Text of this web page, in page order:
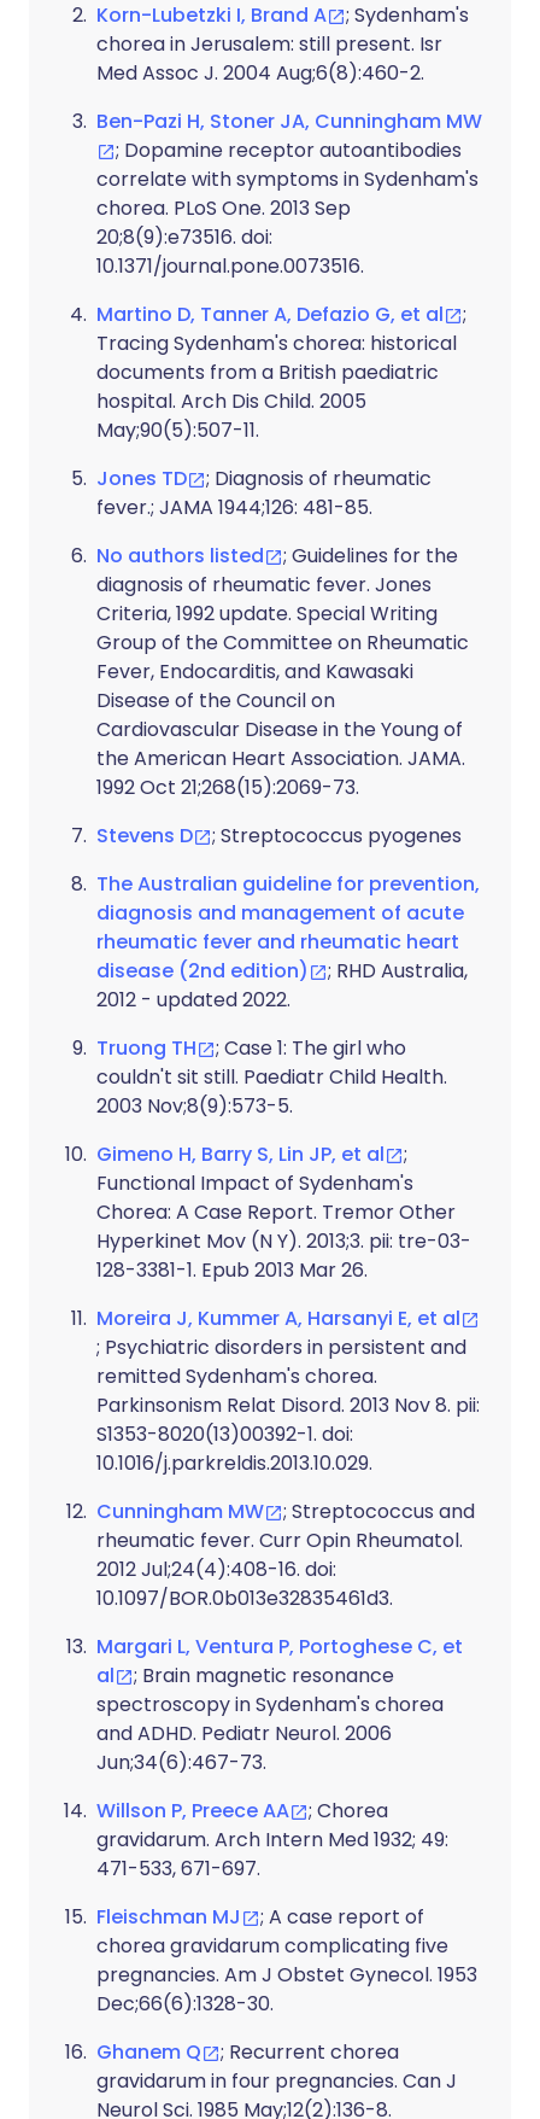
Korn-Lubetzki I, Brand A
; Sydenham's
chorea in Jerusalem: still present. Isr
Med Assoc J. 2004 Aug;6(8):460-2.
Ben-Pazi H, Stoner JA, Cunningham MW
; Dopamine receptor autoantibodies
correlate with symptoms in Sydenham's
chorea. PLoS One. 2013 Sep
20;8(9):e73516. doi:
10.1371/journal.pone.0073516.
Martino D, Tanner A, Defazio G, et al
;
Tracing Sydenham's chorea: historical
documents from a British paediatric
hospital. Arch Dis Child. 2005
May;90(5):507-11.
Jones TD
; Diagnosis of rheumatic
fever.; JAMA 1944;126: 481-85.
No authors listed
; Guidelines for the
diagnosis of rheumatic fever. Jones
Criteria, 1992 update. Special Writing
Group of the Committee on Rheumatic
Fever, Endocarditis, and Kawasaki
Disease of the Council on
Cardiovascular Disease in the Young of
the American Heart Association. JAMA.
1992 Oct 21;268(15):2069-73.
Stevens D
; Streptococcus pyogenes
The Australian guideline for prevention,
diagnosis and management of acute
rheumatic fever and rheumatic heart
disease (2nd edition)
; RHD Australia,
2012 - updated 2022.
Truong TH
; Case 1: The girl who
couldn't sit still. Paediatr Child Health.
2003 Nov;8(9):573-5.
Gimeno H, Barry S, Lin JP, et al
;
Functional Impact of Sydenham's
Chorea: A Case Report. Tremor Other
Hyperkinet Mov (N Y). 2013;3. pii: tre-03-
128-3381-1. Epub 2013 Mar 26.
Moreira J, Kummer A, Harsanyi E, et al
; Psychiatric disorders in persistent and
remitted Sydenham's chorea.
Parkinsonism Relat Disord. 2013 Nov 8. pii:
S1353-8020(13)00392-1. doi:
10.1016/j.parkreldis.2013.10.029.
Cunningham MW
; Streptococcus and
rheumatic fever. Curr Opin Rheumatol.
2012 Jul;24(4):408-16. doi:
10.1097/BOR.0b013e32835461d3.
Margari L, Ventura P, Portoghese C, et
al
; Brain magnetic resonance
spectroscopy in Sydenham's chorea
and ADHD. Pediatr Neurol. 2006
Jun;34(6):467-73.
Willson P, Preece AA
; Chorea
gravidarum. Arch Intern Med 1932; 49:
471-533, 671-697.
Fleischman MJ
; A case report of
chorea gravidarum complicating five
pregnancies. Am J Obstet Gynecol. 1953
Dec;66(6):1328-30.
Ghanem Q
; Recurrent chorea
gravidarum in four pregnancies. Can J
Neurol Sci. 1985 May;12(2):136-8.